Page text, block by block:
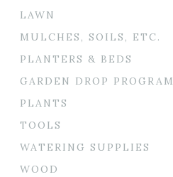
LAWN
MULCHES, SOILS, ETC.
PLANTERS & BEDS
GARDEN DROP PROGRAM
PLANTS
TOOLS
WATERING SUPPLIES
WOOD